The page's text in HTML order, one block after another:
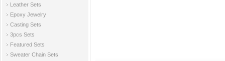
Leather Sets
Epoxy Jewelry
Casting Sets
3pcs Sets
Featured Sets
Sweater Chain Sets